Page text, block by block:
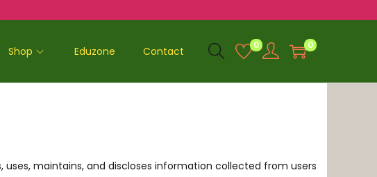
Shop Eduzone Contact 0 0
uses, maintains, and discloses information collected from users